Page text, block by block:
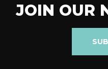
JOIN OUR